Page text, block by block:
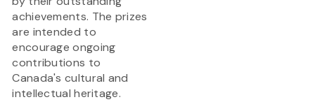
achievements. The prizes
are intended to
encourage ongoing
contributions to
Canada's cultural and
intellectual heritage.